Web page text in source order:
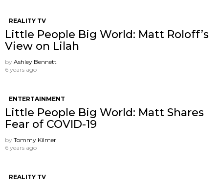
REALITY TV
Little People Big World: Matt Roloff’s
View on Lilah
by Ashley Bennett
6 years ago
ENTERTAINMENT
Little People Big World: Matt Shares
Fear of COVID-19
by Tommy Kilmer
6 years ago
REALITY TV